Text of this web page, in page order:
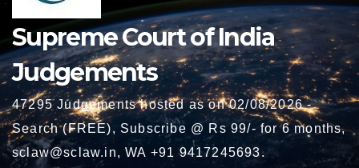
Supreme Court of India
Judgements
47295 Judgements hosted as on 02/08/2026 -
Search (FREE), Subscribe @ Rs 99/- for 6 months,
sclaw@sclaw.in, WA +91 9417245693.